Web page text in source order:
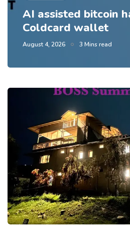
AI assisted bitcoin
Coldcard wallet
August 4, 2026 3 Mins read